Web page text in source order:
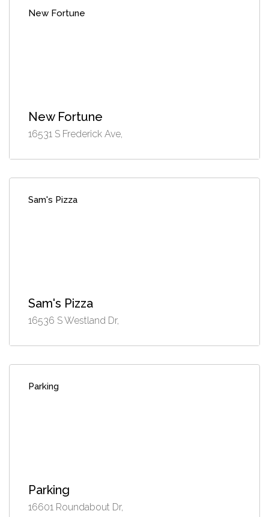
New Fortune
New Fortune
16531 S Frederick Ave,
Sam's Pizza
Sam's Pizza
16536 S Westland Dr,
Parking
Parking
16601 Roundabout Dr,